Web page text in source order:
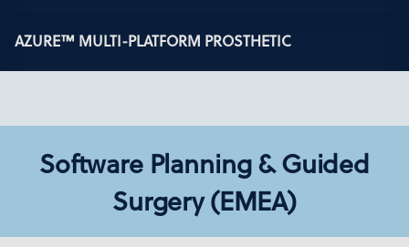
AZURE™ MULTI-PLATFORM PROSTHETIC
Software Planning & Guided
Surgery (EMEA)